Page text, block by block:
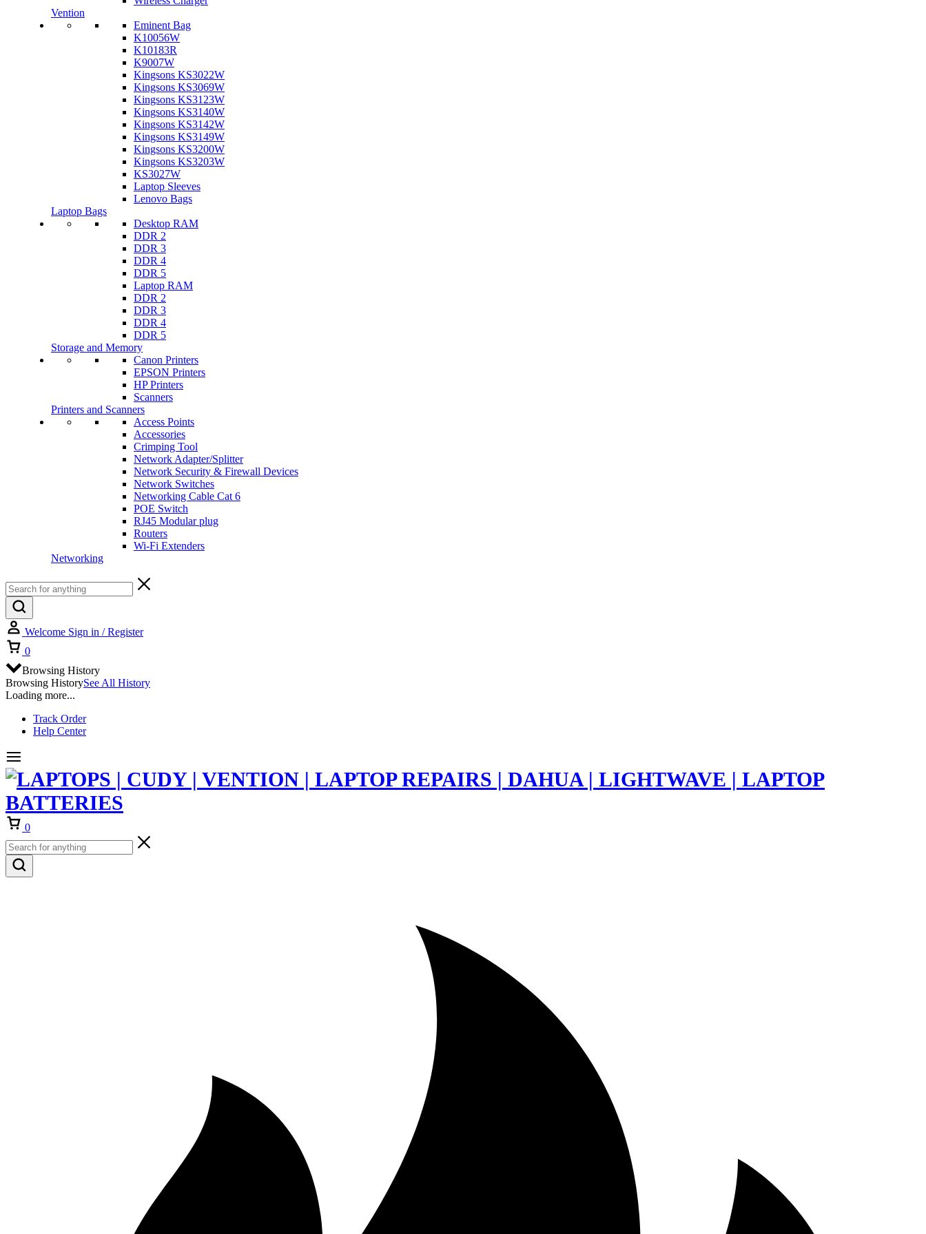
Vention
Eminent Bag
K10056W
K10183R
K9007W
Kingsons KS3022W
Kingsons KS3069W
Kingsons KS3123W
Kingsons KS3140W
Kingsons KS3142W
Kingsons KS3149W
Kingsons KS3200W
Kingsons KS3203W
KS3027W
Laptop Sleeves
Lenovo Bags
Laptop Bags
Desktop RAM
DDR 2
DDR 3
DDR 4
DDR 5
Laptop RAM
DDR 2
DDR 3
DDR 4
DDR 5
Storage and Memory
Canon Printers
EPSON Printers
HP Printers
Scanners
Printers and Scanners
Access Points
Accessories
Crimping Tool
Network Adapter/Splitter
Network Security & Firewall Devices
Network Switches
Networking Cable Cat 6
POE Switch
RJ45 Modular plug
Routers
Wi-Fi Extenders
Networking
Welcome Sign in / Register
0
Browsing History
Browsing HistorySee All History
Loading more...
Track Order
Help Center
0